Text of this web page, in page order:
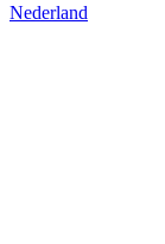
Nederland